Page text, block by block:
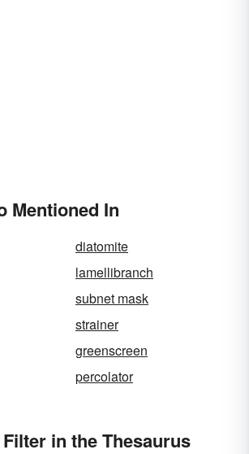
Mentioned In
diatomite
lamellibranch
subnet mask
strainer
greenscreen
percolator
in the Thesaurus